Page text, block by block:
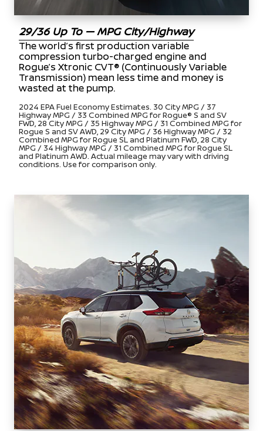
29/36 Up To — MPG City/Highway
The world’s first production variable
compression turbo-charged engine and
Rogue’s Xtronic CVT® (Continuously Variable
Transmission) mean less time and money is
wasted at the pump.
2024 EPA Fuel Economy Estimates. 30 City MPG / 37
Highway MPG / 33 Combined MPG for Rogue® S and SV
FWD, 28 City MPG / 35 Highway MPG / 31 Combined MPG for
Rogue S and SV AWD, 29 City MPG / 36 Highway MPG / 32
Combined MPG for Rogue SL and Platinum FWD, 28 City
MPG / 34 Highway MPG / 31 Combined MPG for Rogue SL
and Platinum AWD. Actual mileage may vary with driving
conditions. Use for comparison only.